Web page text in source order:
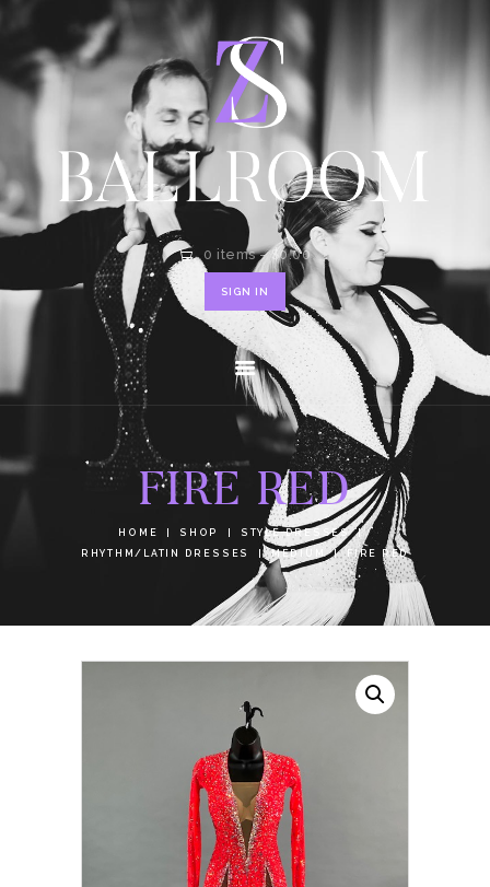
0 items-$0.00
SIGN IN
FIRE RED
HOME SHOP
STYLE DRESSES
RHYTHM/LATIN DRESSES
MEDIUM FIRE RED
HOME
SHOP
CONTACT